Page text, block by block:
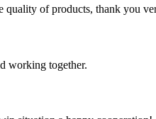
quality of products, thank you
working together.